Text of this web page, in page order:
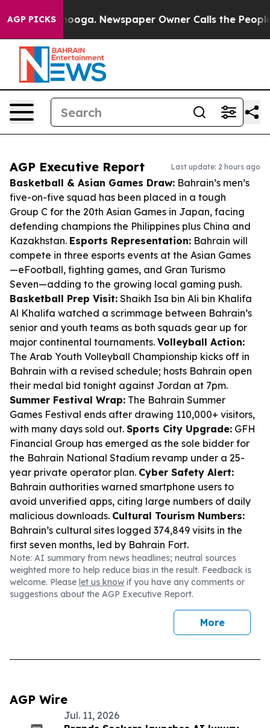
AGP PICKSNewspaper Owner Calls the People
AGP Executive Report Last update: 2 hours ago
Basketball & Asian Games Draw: Bahrain’s men’s
five-on-five squad has been placed in a tough
Group C for the 20th Asian Games in Japan, facing
defending champions the Philippines plus China and
Kazakhstan. Esports Representation: Bahrain will
compete in three esports events at the Asian Games
—eFootball, fighting games, and Gran Turismo
Seven—adding to the growing local gaming push.
Basketball Prep Visit: Shaikh Isa bin Ali bin Khalifa
Al Khalifa watched a scrimmage between Bahrain’s
senior and youth teams as both squads gear up for
major continental tournaments. Volleyball Action:
The Arab Youth Volleyball Championship kicks off in
Bahrain with a revised schedule; hosts Bahrain open
their medal bid tonight against Jordan at 7pm.
Summer Festival Wrap: The Bahrain Summer
Games Festival ends after drawing 110,000+ visitors,
with many days sold out. Sports City Upgrade: GFH
Financial Group has emerged as the sole bidder for
the Bahrain National Stadium revamp under a 25-
year private operator plan. Cyber Safety Alert:
Bahrain authorities warned smartphone users to
avoid unverified apps, citing large numbers of daily
malicious downloads. Cultural Tourism Numbers:
Bahrain’s cultural sites logged 374,849 visits in the
first seven months, led by Bahrain Fort.
Note: AI summary from news headlines; neutral sources
weighted more to help reduce bias in the result. Feedback is
welcome. Please let us know if you have any comments or
suggestions about the AGP Executive Report.
More
AGP Wire
Jul. 11, 2026